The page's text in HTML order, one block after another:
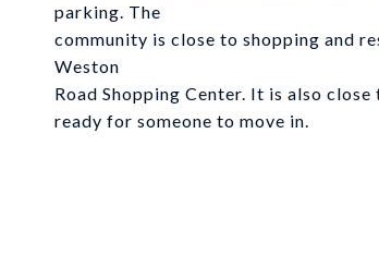
parking. The
community is close to shopping and
Weston
Road Shopping Center. It is also
ready for someone to move in.